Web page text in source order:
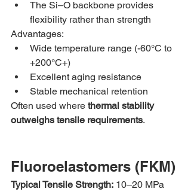
The Si–O backbone provides
flexibility rather than strength
Advantages:
Wide temperature range (-60°C to
+200°C+)
Excellent aging resistance
Stable mechanical retention
Often used where thermal stability
outweighs tensile requirements.
Fluoroelastomers (FKM)
Typical Tensile Strength: 10–20 MPa